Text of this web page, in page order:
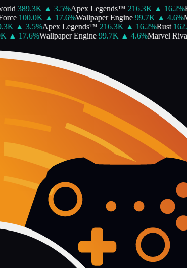
389.3K ▲ 3.5%Apex Legends™ 216.3K ▲ 16.2%
100.0K ▲ 17.6%Wallpaper Engine 99.7K ▲ 4.6%
▲ 3.5%Apex Legends™ 216.3K ▲ 16.2%Rust
▲ 17.6%Wallpaper Engine 99.7K ▲ 4.6%Marvel